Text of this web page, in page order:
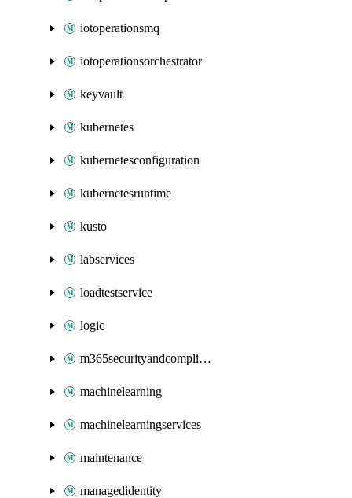
iotoperationsmq
iotoperationsorchestrator
keyvault
kubernetes
kubernetesconfiguration
kubernetesruntime
kusto
labservices
loadtestservice
logic
m365securityandcompliance
machinelearning
machinelearningservices
maintenance
managedidentity